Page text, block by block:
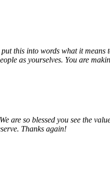
this into words what it
as yourselves. You are
are so blessed you see the
Thanks again!